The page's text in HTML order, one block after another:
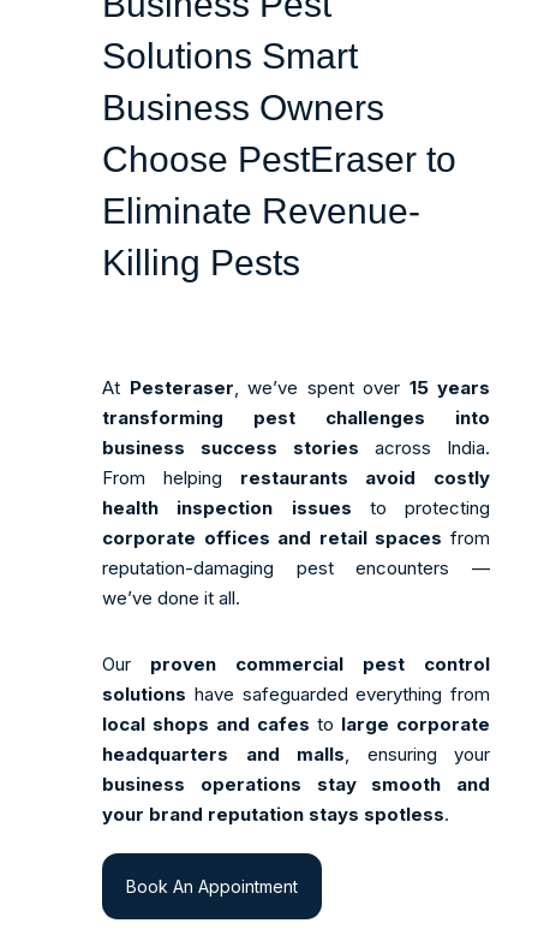
Solutions Smart
Business Owners
Choose PestEraser to
Eliminate Revenue-
Killing Pests
At Pesteraser, we’ve spent over 15 years
transforming pest challenges into
business success stories across India.
From helping restaurants avoid costly
health inspection issues to protecting
corporate offices and retail spaces from
reputation-damaging pest encounters —
we’ve done it all.
Our proven commercial pest control
solutions have safeguarded everything from
local shops and cafes to large corporate
headquarters and malls, ensuring your
business operations stay smooth and
your brand reputation stays spotless.
Book An Appointment